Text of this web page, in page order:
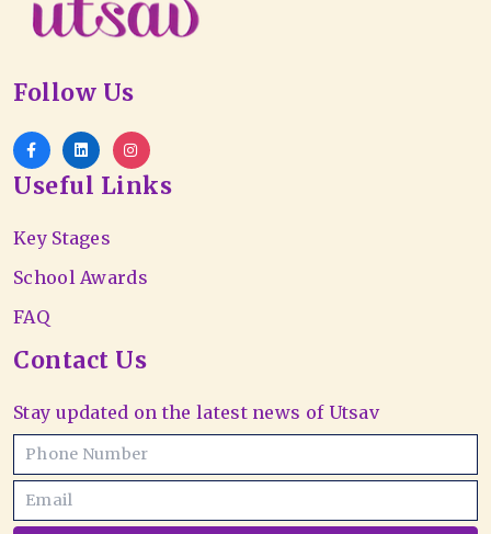
Follow Us
Useful Links
Key Stages
School Awards
FAQ
Contact Us
Stay updated on the latest news of Utsav